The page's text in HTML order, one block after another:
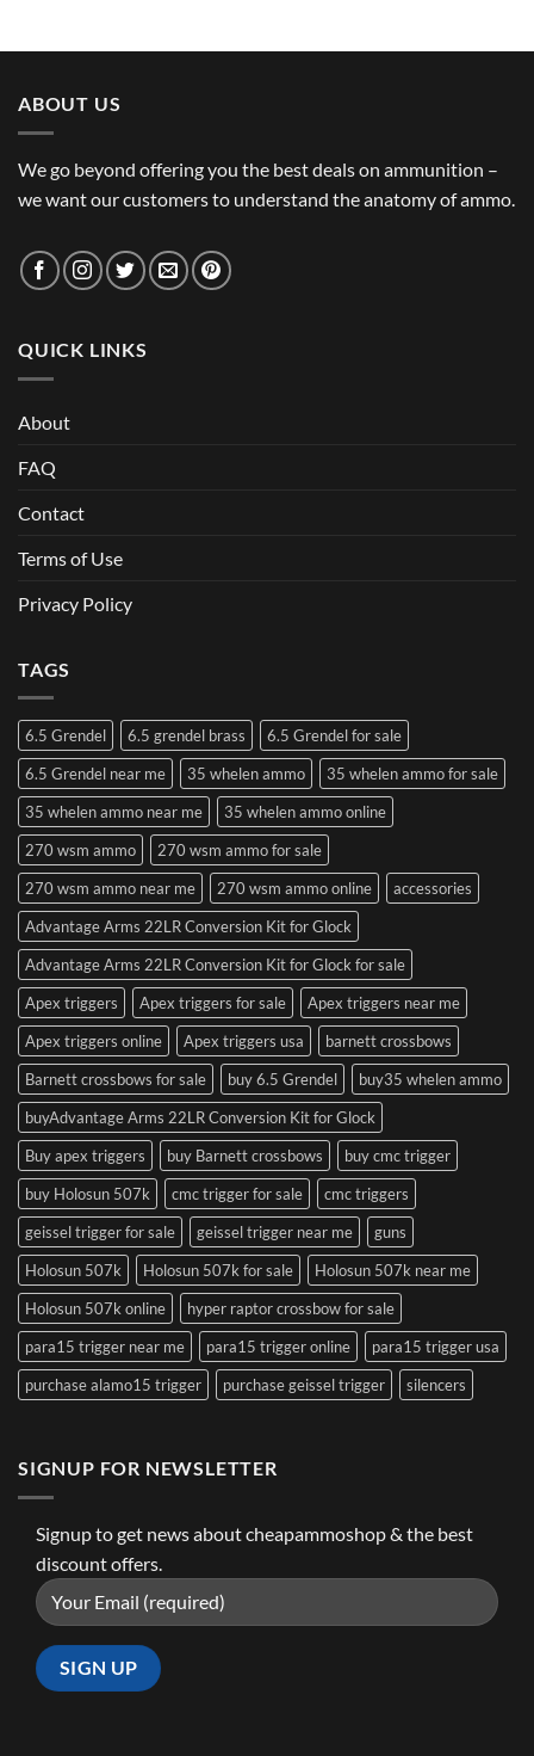
ABOUT US
We go beyond offering you the best deals on ammunition –
we want our customers to understand the anatomy of ammo.
QUICK LINKS
About
FAQ
Contact
Terms of Use
Privacy Policy
TAGS
6.5 Grendel 6.5 grendel brass
6.5 Grendel for sale
6.5 Grendel near me
35 whelen ammo
35 whelen ammo for sale
35 whelen ammo near me
35 whelen ammo online
270 wsm ammo
270 wsm ammo for sale
270 wsm ammo near me
270 wsm ammo online
accessories
Advantage Arms 22LR Conversion Kit for Glock
Advantage Arms 22LR Conversion Kit for Glock for sale
Apex triggers
Apex triggers for sale
Apex triggers near me
Apex triggers online
Apex triggers usa
barnett crossbows
Barnett crossbows for sale
buy 6.5 Grendel
buy35 whelen ammo
buyAdvantage Arms 22LR Conversion Kit for Glock
Buy apex triggers
buy Barnett crossbows
buy cmc trigger
buy Holosun 507k
cmc trigger for sale
cmc triggers
geissel trigger for sale
geissel trigger near me
guns
Holosun 507k
Holosun 507k for sale
Holosun 507k near me
Holosun 507k online
hyper raptor crossbow for sale
para15 trigger near me
para15 trigger online
para15 trigger usa
purchase alamo15 trigger
purchase geissel trigger silencers
SIGNUP FOR NEWSLETTER
Signup to get news about cheapammoshop & the best
discount offers.